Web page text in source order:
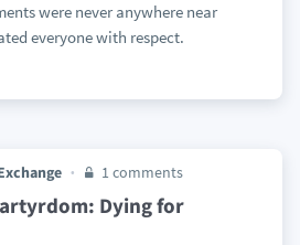
were never anywhere near
everyone with respect.
1 comments
Dying for